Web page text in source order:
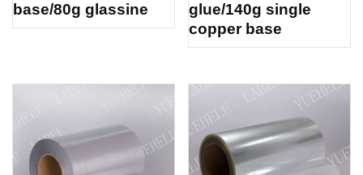
base/80g glassine
glue/140g single
copper base